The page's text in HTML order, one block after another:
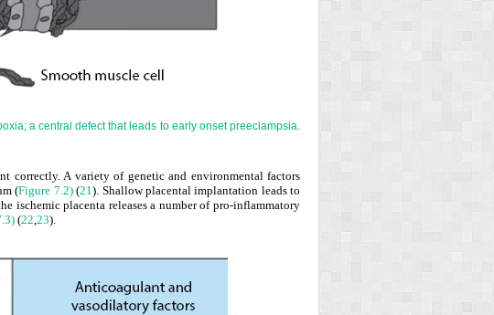
a central defect that leads to early onset preeclampsia.
correctly. A variety of genetic and environmental factors
(Figure 7.2)(21). Shallow placental implantation leads to
ischemic placenta releases a number of pro-inflammatory
(22 23).